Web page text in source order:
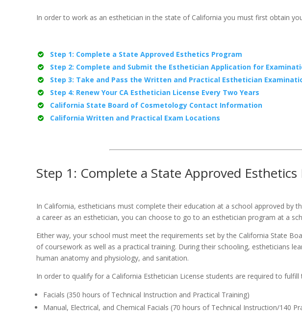
In order to work as an esthetician in the state of California you must first obtain
Step 1: Complete a State Approved Esthetics Program
Step 2: Complete and Submit the Esthetician Application for
Step 3: Take and Pass the Written and Practical Esthetician
Step 4: Renew Your CA Esthetician License Every Two Years
California State Board of Cosmetology Contact Information
California Written and Practical Exam Locations
Step 1: Complete a State Approved Esthetics
In California, estheticians must complete their education at a school approved by
a career as an esthetician, you can choose to go to an esthetician program at a
Either way, your school must meet the requirements set by the California State
of coursework as well as a practical training. During their schooling, estheticians
human anatomy and physiology, and sanitation.
In order to qualify for a California Esthetician License students are required to
Facials (350 hours of Technical Instruction and Practical Training)
Manual, Electrical, and Chemical Facials (70 hours of Technical Instruction/140